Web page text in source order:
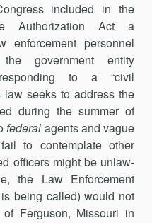
included in the
Authorization Act a
enforcement personnel
government entity
to a “civil
law seeks to ad­dress the
during the summer of
federal agents and vague
to contemplate other
officers might be unlaw­
the Law Enforcement
being called) would not
Ferguson, Missouri in